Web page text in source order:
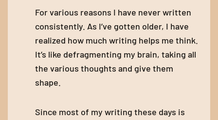
For various reasons I have never written
consistently. As I’ve gotten older, I have
realized how much writing helps me think.
It’s like defragmenting my brain, taking all
the various thoughts and give them
shape.
Since most of my writing these days is